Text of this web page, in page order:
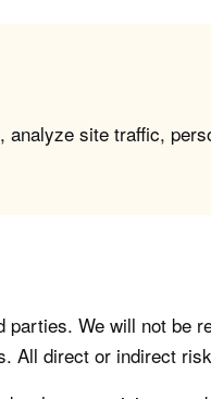
site traffic,
We will not be
All direct or indirect